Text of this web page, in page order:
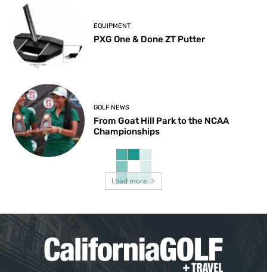
EQUIPMENT
PXG One & Done ZT Putter
GOLF NEWS
From Goat Hill Park to the NCAA
Championships
Load more